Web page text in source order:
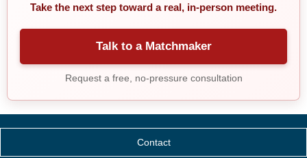
Take the next step toward a real, in-person meeting.
Talk to a Matchmaker
Request a free, no-pressure consultation
Contact